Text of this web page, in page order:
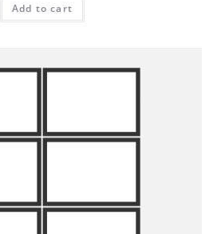
Add to cart